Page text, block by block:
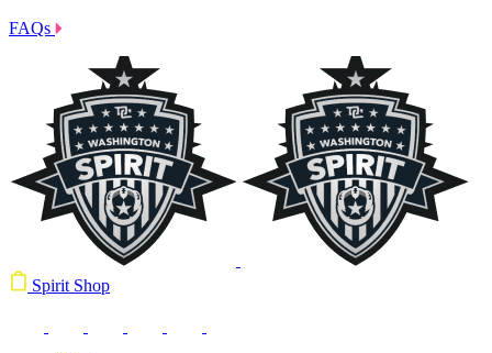
FAQs
Spirit Shop